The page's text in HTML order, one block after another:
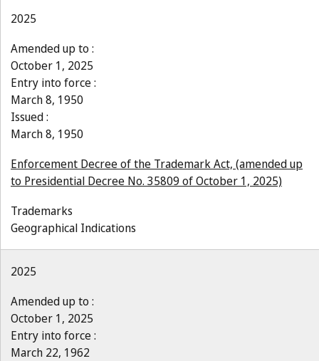
2025
Amended up to :
October 1, 2025
Entry into force :
March 8, 1950
Issued :
March 8, 1950
Enforcement Decree of the Trademark Act, (amended up
to Presidential Decree No. 35809 of October 1, 2025)
Trademarks
Geographical Indications
2025
Amended up to :
October 1, 2025
Entry into force :
March 22, 1962